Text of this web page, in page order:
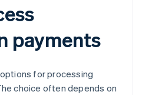
payments
for processing
choice often depends on